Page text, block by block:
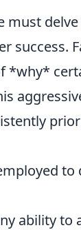
must
success.
*why*
ability to